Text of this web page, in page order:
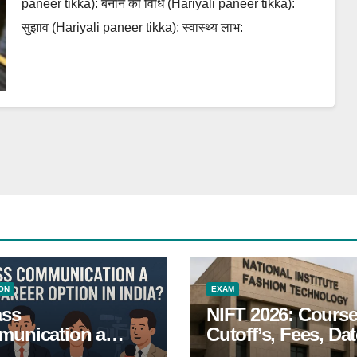
paneer tikka): बनाने की विधि (Hariyali paneer tikka):
सुझाव (Hariyali paneer tikka): स्वास्थ्य लाभ:
a
EXAM
NIFT 2026:
Cutoff’s, Fees,